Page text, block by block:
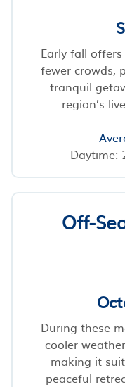
Early fall
fewer crowds,
tranquil
region’s
Daytime:
Off-
During these
cooler
making it
peaceful